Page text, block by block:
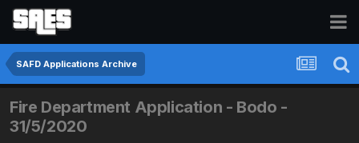
SAFD Applications Archive
Fire Department Application - Bodo -
31/5/2020